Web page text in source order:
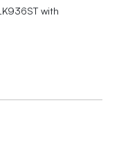
with